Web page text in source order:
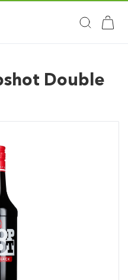
Double